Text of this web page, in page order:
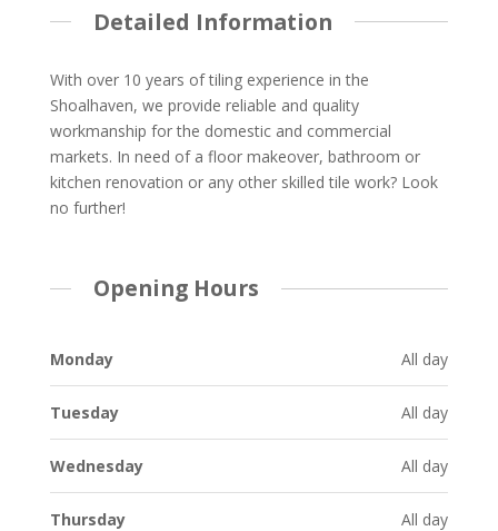
Detailed Information
With over 10 years of tiling experience in the
Shoalhaven, we provide reliable and quality
workmanship for the domestic and commercial
markets. In need of a floor makeover, bathroom or
kitchen renovation or any other skilled tile work? Look
no further!
Opening Hours
Monday All day
Tuesday All day
Wednesday All day
Thursday All day